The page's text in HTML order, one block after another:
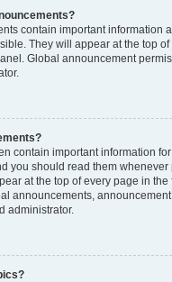
contain important information
They will appear at the top
Global announcement
contain important information
you should read them whenever
at the top of every page in the
announcements,
administrator.